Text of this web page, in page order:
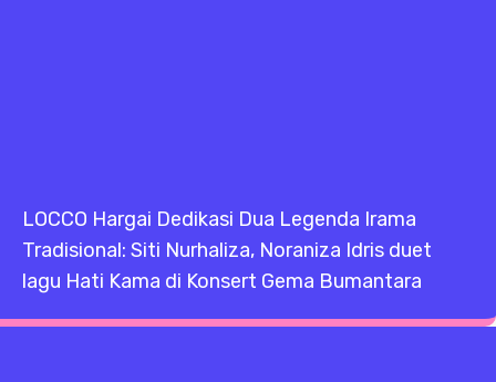
LOCCO Hargai Dedikasi Dua Legenda Irama
Tradisional: Siti Nurhaliza, Noraniza Idris duet
lagu Hati Kama di Konsert Gema Bumantara